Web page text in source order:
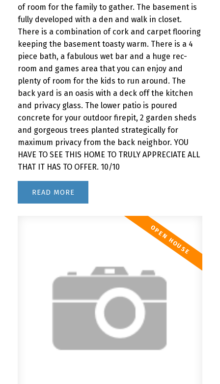
of room for the family to gather. The basement is
fully developed with a den and walk in closet.
There is a combination of cork and carpet flooring
keeping the basement toasty warm. There is a 4
piece bath, a fabulous wet bar and a huge rec-
room and games area that you can enjoy and
plenty of room for the kids to run around. The
back yard is an oasis with a deck off the kitchen
and privacy glass. The lower patio is poured
concrete for your outdoor firepit, 2 garden sheds
and gorgeous trees planted strategically for
maximum privacy from the back neighbor. YOU
HAVE TO SEE THIS HOME TO TRULY APPRECIATE ALL
THAT IT HAS TO OFFER. 10/10
READ